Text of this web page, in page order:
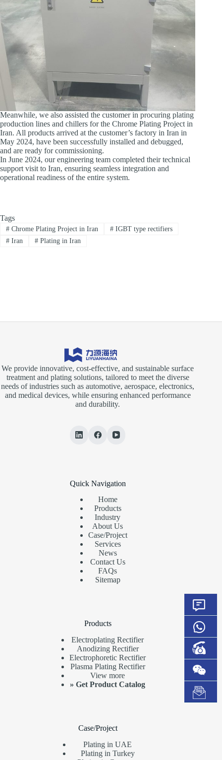
Meanwhile, we also assisted the customer in procuring plating
production lines and chillers for the Chrome Plating Project in
Iran. All products arrived at the customer’s factory in Iran in
May 2024, have been successfully installed and debugged,
and are ready for commissioning.
In June 2024, our engineering team completed their technical
support visit to Iran, ensuring seamless integration and
operational readiness of the entire system.
Tags
#Chrome Plating Project in Iran #IGBT type rectifiers
#Iran #Plating in Iran
We provide innovative, cost-effective, and sustainable surface
treatment and plating solutions, tailored to meet the diverse
needs of industries such as automotive, aerospace, electronics,
and medical devices, while ensuring enhanced performance
and durability.
Quick Navigation
Home
Products
Industry
About Us
Case/Project
Services
News
Contact Us
FAQs
Sitemap
Products
Electroplating Rectifier
Anodizing Rectifier
Electrophoretic Rectifier
Plasma Plating Rectifier
View more
»Get Product Catalog
Case/Project
Plating in UAE
Plating in Turkey